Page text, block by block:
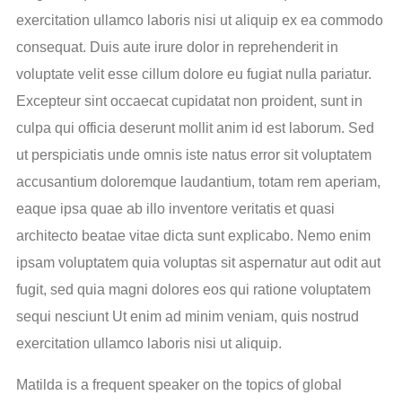
exercitation ullamco laboris nisi ut aliquip ex ea commodo
consequat. Duis aute irure dolor in reprehenderit in
voluptate velit esse cillum dolore eu fugiat nulla pariatur.
Excepteur sint occaecat cupidatat non proident, sunt in
culpa qui officia deserunt mollit anim id est laborum. Sed
ut perspiciatis unde omnis iste natus error sit voluptatem
accusantium doloremque laudantium, totam rem aperiam,
eaque ipsa quae ab illo inventore veritatis et quasi
architecto beatae vitae dicta sunt explicabo. Nemo enim
ipsam voluptatem quia voluptas sit aspernatur aut odit aut
fugit, sed quia magni dolores eos qui ratione voluptatem
sequi nesciunt Ut enim ad minim veniam, quis nostrud
exercitation ullamco laboris nisi ut aliquip.
Matilda is a frequent speaker on the topics of global